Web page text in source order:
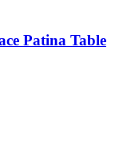
Patina Table